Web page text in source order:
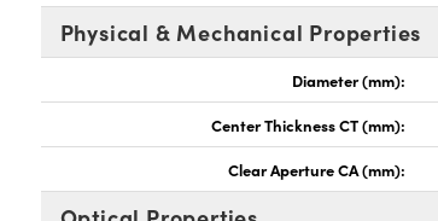
Physical & Mechanical Properties
Diameter (mm):
Center Thickness CT (mm):
Clear Aperture CA (mm):